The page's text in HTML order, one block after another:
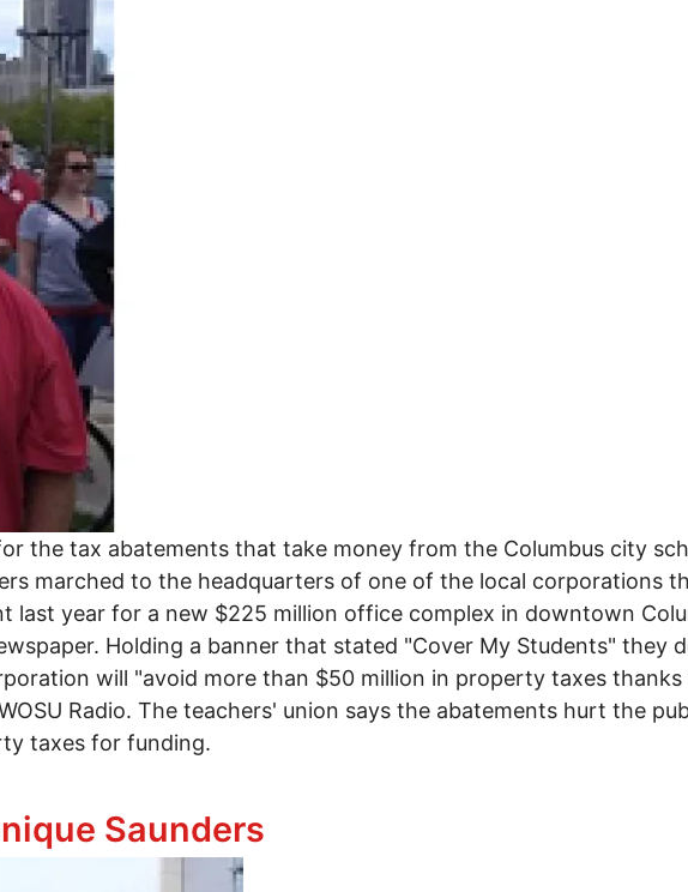
the tax abatements that take money from the Columbus city
marched to the headquarters of one of the local corporations
last year for a new $225 million office complex in downtown
Holding a banner that stated "Cover My Students" they
will "avoid more than $50 million in property taxes
Radio. The teachers' union says the abatements hurt the
taxes for funding.
Saunders